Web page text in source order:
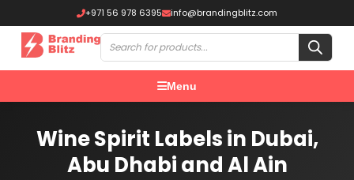
+971 56 978 6395 info@brandingblitz.com
Menu
Wine Spirit Labels in Dubai,
Abu Dhabi and Al Ain